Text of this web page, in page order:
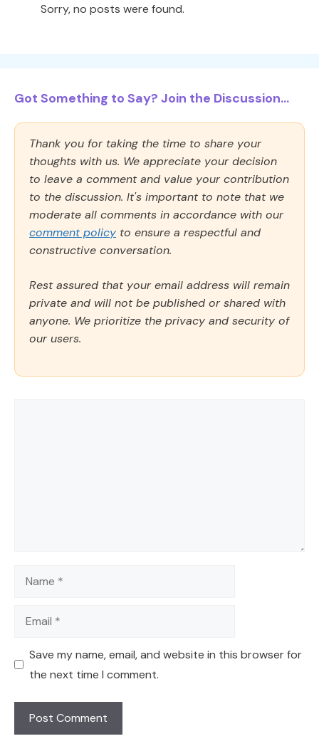
Sorry, no posts were found.
Got Something to Say? Join the Discussion...
Thank you for taking the time to share your
thoughts with us. We appreciate your decision
to leave a comment and value your contribution
to the discussion. It's important to note that we
moderate all comments in accordance with our
comment policy to ensure a respectful and
constructive conversation.
Rest assured that your email address will remain
private and will not be published or shared with
anyone. We prioritize the privacy and security of
our users.
Name
Email
Save my name, email, and website in this browser for
the next time I comment.